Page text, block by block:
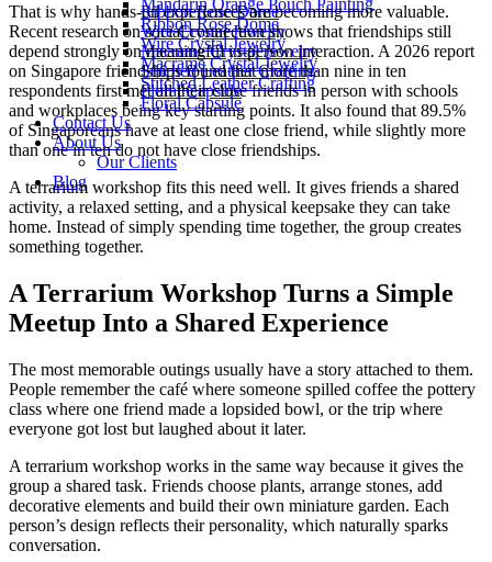
Ribbon Rose Dome
Wire Crystal Jewelry
Macrame Crystal Jewelry
Stitched Leather Crafting
Floral Capsule
Ribbon Rose Dome
Wire Crystal Jewelry
Macrame Crystal Jewelry
Stitched Leather Crafting
Floral Capsule
Contact Us
About Us
Our Clients
Blog
That is why hands-on experiences are becoming more valuable.
Recent research on social connection shows that friendships still
depend strongly on meaningful in-person interaction. A 2026 report
on Singapore friendships found that more than nine in ten
respondents first met all their close friends in person with schools
and workplaces being key starting points. It also found that 89.5%
of Singaporeans have at least one close friend, while slightly more
than one in ten do not have close friendships.
A terrarium workshop fits this need well. It gives friends a shared
activity, a relaxed setting, and a physical keepsake they can take
home. Instead of simply spending time together, the group creates
something together.
A Terrarium Workshop Turns a Simple
Meetup Into a Shared Experience
The most memorable outings usually have a story attached to them.
People remember the café where someone spilled coffee the pottery
class where one friend made a lopsided bowl, or the trip where
everyone got lost but laughed about it later.
A terrarium workshop works in the same way because it gives the
group a shared task. Friends choose plants, arrange stones, add
decorative elements and build their own miniature garden. Each
person’s design reflects their personality, which naturally sparks
conversation.